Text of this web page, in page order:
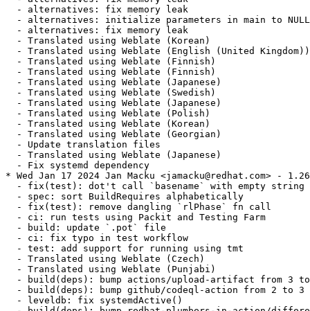
  - alternatives: fix memory leak
  - alternatives: initialize parameters in main to NULL
  - alternatives: fix memory leak
  - Translated using Weblate (Korean)
  - Translated using Weblate (English (United Kingdom))
  - Translated using Weblate (Finnish)
  - Translated using Weblate (Finnish)
  - Translated using Weblate (Japanese)
  - Translated using Weblate (Swedish)
  - Translated using Weblate (Japanese)
  - Translated using Weblate (Polish)
  - Translated using Weblate (Korean)
  - Translated using Weblate (Georgian)
  - Update translation files
  - Translated using Weblate (Japanese)
  - Fix systemd dependency
* Wed Jan 17 2024 Jan Macku <jamacku@redhat.com> -
  - fix(test): dot't call `basename` with empty string
  - spec: sort BuildRequires alphabetically
  - fix(test): remove dangling `rlPhase` fn call
  - ci: run tests using Packit and Testing Farm
  - build: update `.pot` file
  - ci: fix typo in test workflow
  - test: add support for running using tmt
  - Translated using Weblate (Czech)
  - Translated using Weblate (Punjabi)
- build(deps): bump actions/upload-artifact from 3
  - build(deps): bump github/codeql-action from 2 to 3
  - leveldb: fix systemdActive()